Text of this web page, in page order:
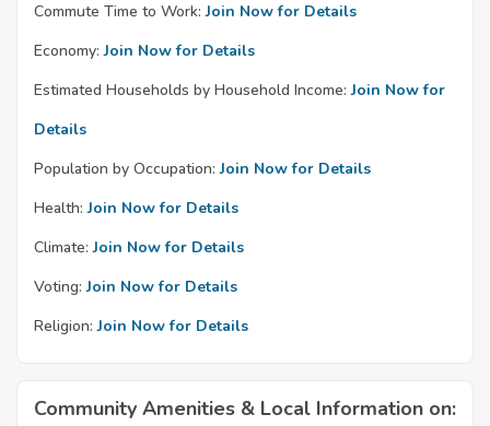
Commute Time to Work: Join Now for Details
Economy: Join Now for Details
Estimated Households by Household Income: Join Now for
Details
Population by Occupation: Join Now for Details
Health: Join Now for Details
Climate: Join Now for Details
Voting: Join Now for Details
Religion: Join Now for Details
Community Amenities & Local Information on: